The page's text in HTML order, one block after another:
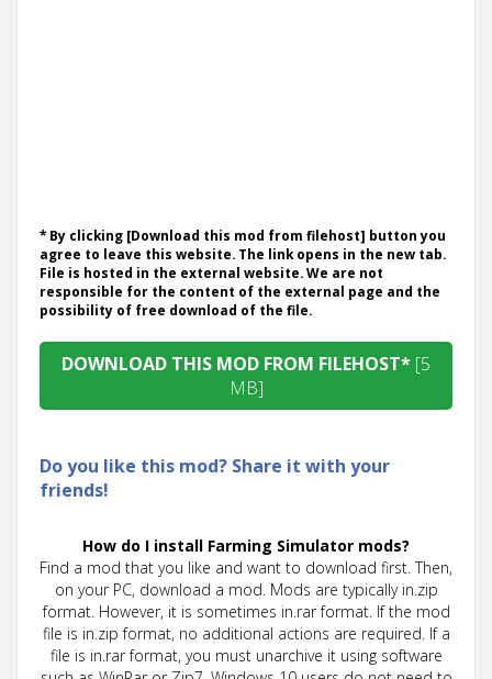
* By clicking [Download this mod from filehost] button you
agree to leave this website. The link opens in the new tab.
File is hosted in the external website. We are not
responsible for the content of the external page and the
possibility of free download of the file.
DOWNLOAD THIS MOD FROM FILEHOST* [5
MB]
Do you like this mod? Share it with your
friends!
How do I install Farming Simulator mods?
Find a mod that you like and want to download first. Then,
on your PC, download a mod. Mods are typically in.zip
format. However, it is sometimes in.rar format. If the mod
file is in.zip format, no additional actions are required. If a
file is in.rar format, you must unarchive it using software